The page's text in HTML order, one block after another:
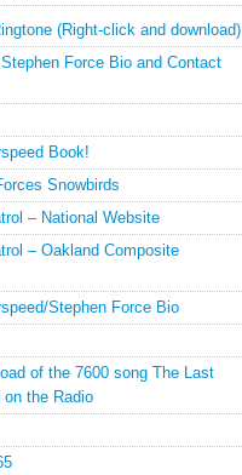
(Right-click and download)
Force Bio and Contact
Book!
Snowbirds
– National Website
– Oakland Composite
Stephen Force Bio
of the 7600 song The Last
on the Radio